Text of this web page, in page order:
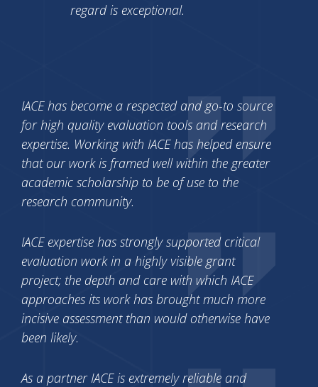
regard is exceptional.
IACE has become a respected and go-to source
for high quality evaluation tools and research
expertise. Working with IACE has helped ensure
that our work is framed well within the greater
academic scholarship to be of use to the
research community.
IACE expertise has strongly supported critical
evaluation work in a highly visible grant
project; the depth and care with which IACE
approaches its work has brought much more
incisive assessment than would otherwise have
been likely.
As a partner IACE is extremely reliable and